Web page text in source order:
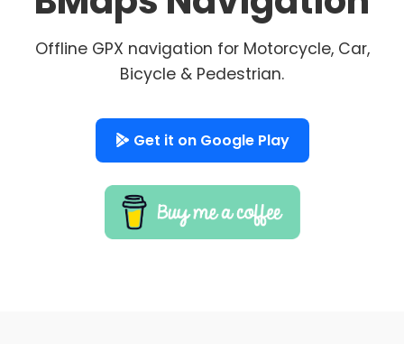
Offline GPX navigation for Motorcycle, Car,
Bicycle & Pedestrian.
Get it on Google Play